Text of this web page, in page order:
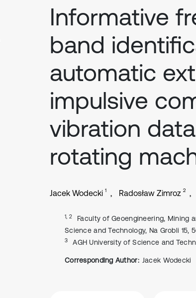
Informative
band
automatic
impulsive
vibration
rotating
Jacek Wodecki 1 Radosław Zimroz 2
1, 2
Faculty of Geoengineering, Mining
Science and Technology, Na Grobli 15,
3 AGH University of Science and
Corresponding Author: Jacek Wodecki